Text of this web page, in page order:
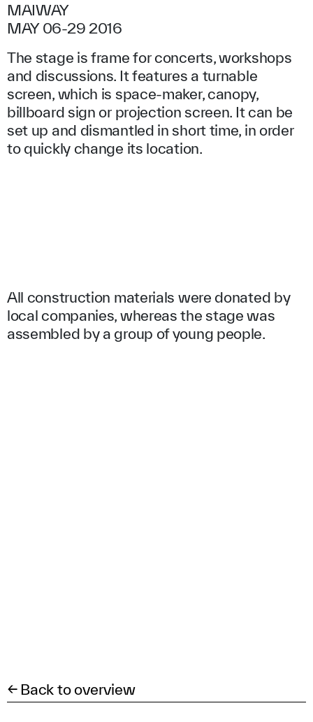
MAIWAY
MAY 06-29 2016
The stage is frame for concerts, workshops
and discussions. It features a turnable
screen, which is space-maker, canopy,
billboard sign or projection screen. It can be
set up and dismantled in short time, in order
to quickly change its location.
All construction materials were donated by
local companies, whereas the stage was
assembled by a group of young people.
← Back to overview